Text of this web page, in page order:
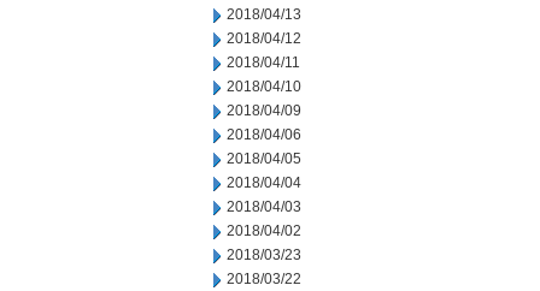
2018/04/13
2018/04/12
2018/04/11
2018/04/10
2018/04/09
2018/04/06
2018/04/05
2018/04/04
2018/04/03
2018/04/02
2018/03/23
2018/03/22